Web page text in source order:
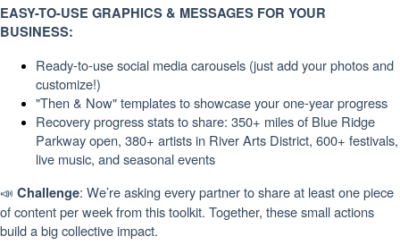
EASY-TO-USE GRAPHICS & MESSAGES FOR YOUR
BUSINESS:
Ready-to-use social media carousels (just add your photos and
customize!)
"Then & Now" templates to showcase your one-year progress
Recovery progress stats to share: 350+ miles of Blue Ridge
Parkway open, 380+ artists in River Arts District, 600+ festivals,
live music, and seasonal events
📣 Challenge: We’re asking every partner to share at least one piece
of content per week from this toolkit. Together, these small actions
build a big collective impact.